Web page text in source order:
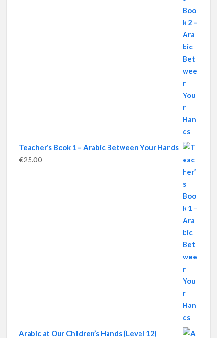
Teacher’s Book 1 – Arabic Between Your Hands
€25.00
Arabic at Our Children’s Hands (Level 12)